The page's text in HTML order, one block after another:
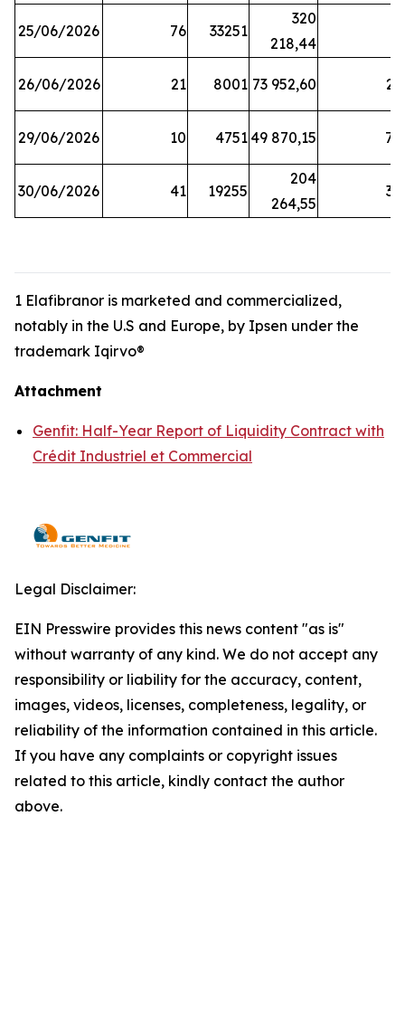
25/06/2026 76 33251
320
218,44
26/06/2026 21 8001 73 952,60 21
29/06/2026 10 4751 49 870,15 76
30/06/2026 41 19255
204
264,55
39
1 Elafibranor is marketed and commercialized,
notably in the U.S and Europe, by Ipsen under the
trademark Iqirvo®
Attachment
Genfit: Half-Year Report of Liquidity Contract with
Crédit Industriel et Commercial
Legal Disclaimer:
EIN Presswire provides this news content "as is"
without warranty of any kind. We do not accept any
responsibility or liability for the accuracy, content,
images, videos, licenses, completeness, legality, or
reliability of the information contained in this article.
If you have any complaints or copyright issues
related to this article, kindly contact the author
above.